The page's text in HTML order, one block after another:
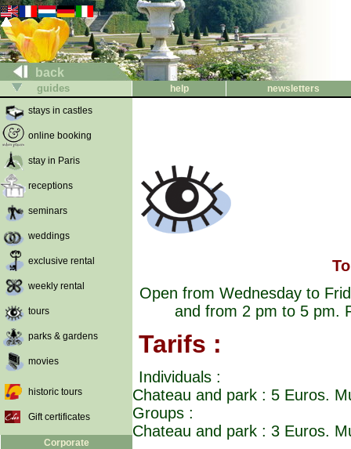
back
guides help
newsletters
stays in castles
online booking
stay in Paris
receptions
seminars
weddings
exclusive rental
weekly rental
tours
parks & gardens
movies
historic tours
Gift certificates
Corporate
Open from Wednesday to
and from 2 pm to 5 pm.
Tarifs :
Individuals :
Chateau and park : 5 Euros.
Groups :
Chateau and park : 3 Euros.